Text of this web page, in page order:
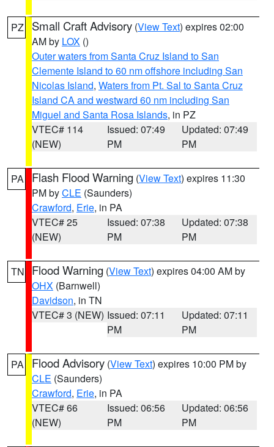
PZ Small Craft Advisory (View Text) expires 02:00
AM by LOX ()
Outer waters from Santa Cruz Island to San
Clemente Island to 60 nm offshore including San
Nicolas Island, Waters from Pt. Sal to Santa Cruz
Island CA and westward 60 nm including San
Miguel and Santa Rosa Islands, in PZ
VTEC# 114
(NEW)
Issued: 07:49
PM
Updated: 07:49
PM
PA Flash Flood Warning (View Text) expires 11:30
PM byCLE (Saunders)
Crawford, Erie, in PA
VTEC# 25
(NEW)
Issued: 07:38
PM
Updated: 07:38
PM
TN Flood Warning (View Text) expires 04:00 AM by
OHX (Barnwell)
Davidson, in TN
VTEC# 3 (NEW) Issued: 07:11
PM
Updated: 07:11
PM
PA Flood Advisory (View Text) expires 10:00 PM by
CLE (Saunders)
Crawford, Erie, in PA
VTEC# 66
(NEW)
Issued: 06:56
PM
Updated: 06:56
PM